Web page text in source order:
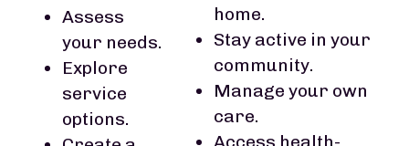
Assess
your needs.
Explore
service
options.
home.
Stay active in your
community.
Manage your own
care.